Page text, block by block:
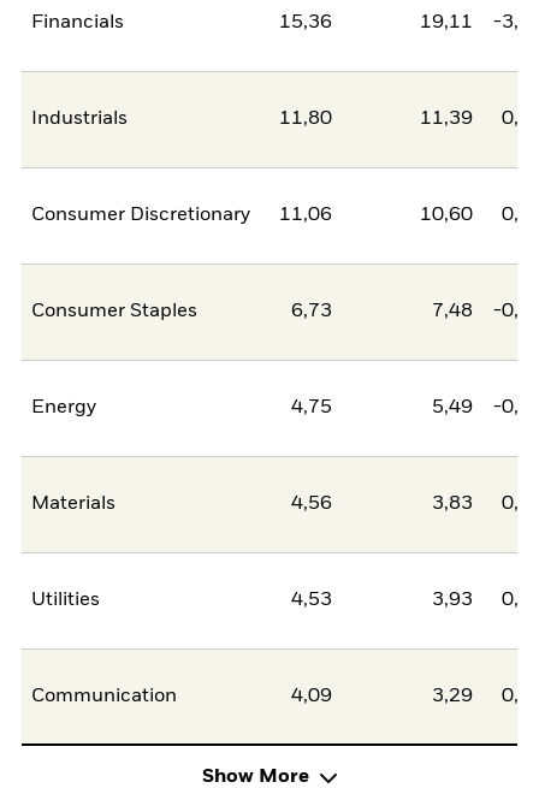
Financials 15,36 19,11 -
Industrials 11,80 11,39
Consumer Discretionary 11,06 10,60
Consumer Staples 6,73 7,48 -
Energy 4,75 5,49 -
Materials 4,56 3,83
Utilities 4,53 3,93
Communication 4,09 3,29
Show More